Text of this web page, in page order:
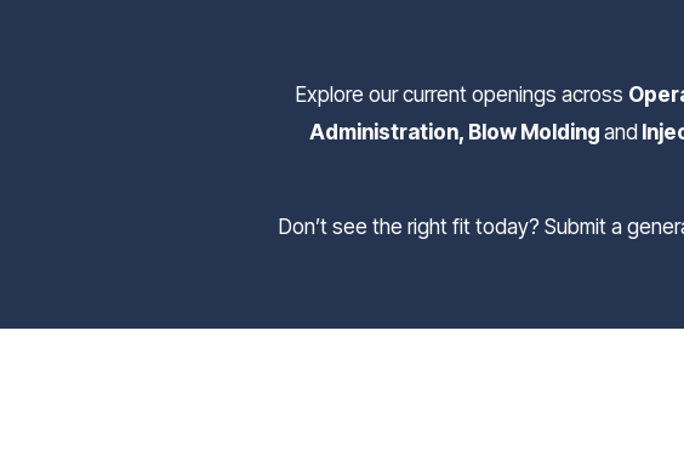
Explore our current openings across
Administration, Blow Molding and
Don’t see the right fit today? Submit a general application to join our Talent Network, and we’ll reach out when the right